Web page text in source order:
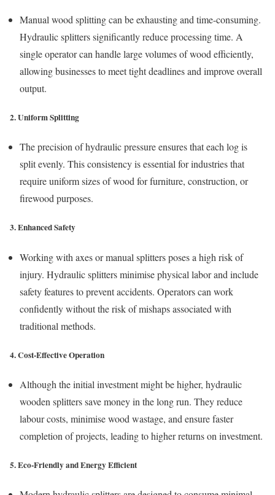
Manual wood splitting can be exhausting and time-consuming.
Hydraulic splitters significantly reduce processing time. A
single operator can handle large volumes of wood efficiently,
allowing businesses to meet tight deadlines and improve overall
output.
2. Uniform Splitting
The precision of hydraulic pressure ensures that each log is
split evenly. This consistency is essential for industries that
require uniform sizes of wood for furniture, construction, or
firewood purposes.
3. Enhanced Safety
Working with axes or manual splitters poses a high risk of
injury. Hydraulic splitters minimise physical labor and include
safety features to prevent accidents. Operators can work
confidently without the risk of mishaps associated with
traditional methods.
4. Cost-Effective Operation
Although the initial investment might be higher, hydraulic
wooden splitters save money in the long run. They reduce
labour costs, minimise wood wastage, and ensure faster
completion of projects, leading to higher returns on investment.
5. Eco-Friendly and Energy Efficient